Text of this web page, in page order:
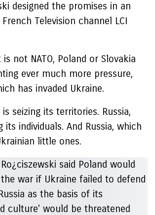
designed the promises in an
Television channel LCI
is not NATO, Poland or Slovakia
ever much more pressure,
has invaded Ukraine.
is seizing its territories. Russia,
individuals. And Russia, which
little ones.